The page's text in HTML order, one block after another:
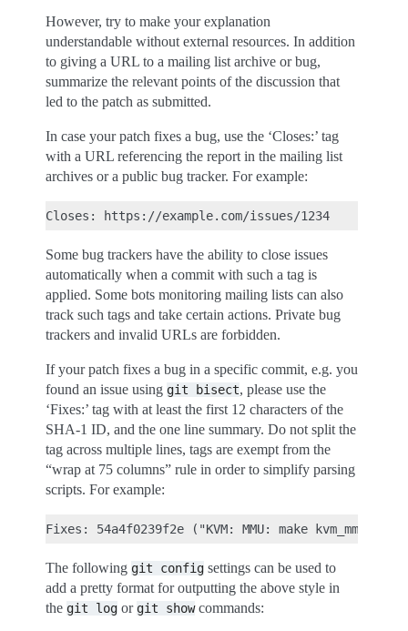
However, try to make your explanation
understandable without external resources. In addition
to giving a URL to a mailing list archive or bug,
summarize the relevant points of the discussion that
led to the patch as submitted.
In case your patch fixes a bug, use the ‘Closes:’ tag
with a URL referencing the report in the mailing list
archives or a public bug tracker. For example:
Some bug trackers have the ability to close issues
automatically when a commit with such a tag is
applied. Some bots monitoring mailing lists can also
track such tags and take certain actions. Private bug
trackers and invalid URLs are forbidden.
If your patch fixes a bug in a specific commit, e.g. you
found an issue using git bisect, please use the
‘Fixes:’ tag with at least the first 12 characters of the
SHA-1 ID, and the one line summary. Do not split the
tag across multiple lines, tags are exempt from the
“wrap at 75 columns” rule in order to simplify parsing
scripts. For example:
The following git config settings can be used to
add a pretty format for outputting the above style in
the git log or git showcommands: